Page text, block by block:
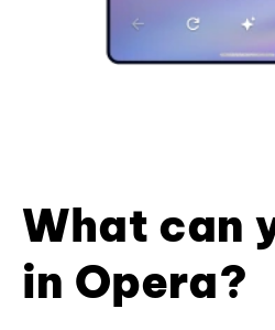
What can
in Opera?